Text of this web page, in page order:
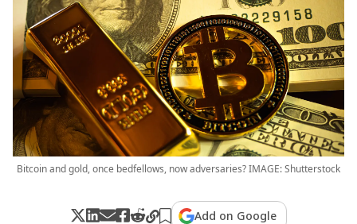
Bitcoin and gold, once bedfellows, now adversaries? IMAGE: Shutterstock
Add on Google